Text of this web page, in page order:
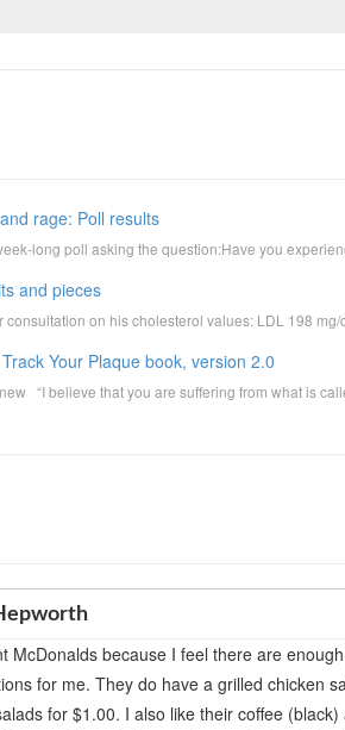
rage: Poll results
long poll asking the question:Have you
and pieces
on his cholesterol values: LDL 198 mg/
Your Plaque book, version 2.0
“I believe that you are suffering from what is
McDonalds because I feel there are
for me. They do have a grilled chicken
for $1.00. I also like their coffee